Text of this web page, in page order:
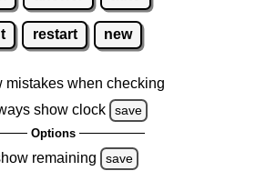
restart new
mistakes when checking
show clock
save
Options
remaining save